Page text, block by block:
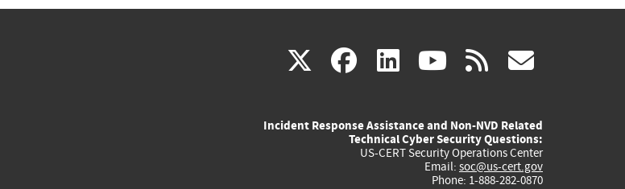
X(link
external)
facebook
(link
external)
linkedin
(link
external)
youtube
(link
external)
rss
Incident Response Assistance and Non-NVD Related
Technical Cyber Security Questions:
US-CERT Security Operations Center
Email: soc@us-cert.gov
Phone: 1-888-282-0870